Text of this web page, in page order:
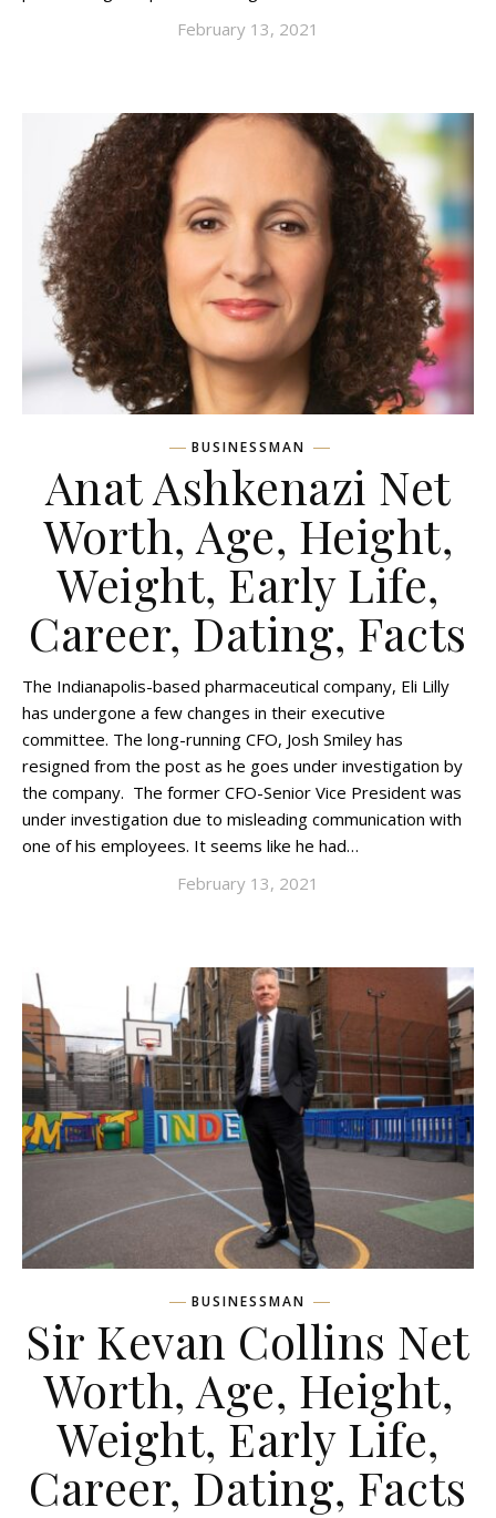
February 13, 2021
BUSINESSMAN
Anat Ashkenazi Net
Worth, Age, Height,
Weight, Early Life,
Career, Dating, Facts
The Indianapolis-based pharmaceutical company, Eli Lilly
has undergone a few changes in their executive
committee. The long-running CFO, Josh Smiley has
resigned from the post as he goes under investigation by
the company. The former CFO-Senior Vice President was
under investigation due to misleading communication with
one of his employees. It seems like he had…
February 13, 2021
BUSINESSMAN
Sir Kevan Collins Net
Worth, Age, Height,
Weight, Early Life,
Career, Dating, Facts